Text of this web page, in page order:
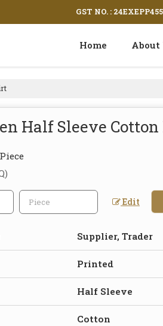
GST NO. :
Home About
Half Sleeve
Edit
Supplier, Trader
Printed
Half Sleeve
Cotton